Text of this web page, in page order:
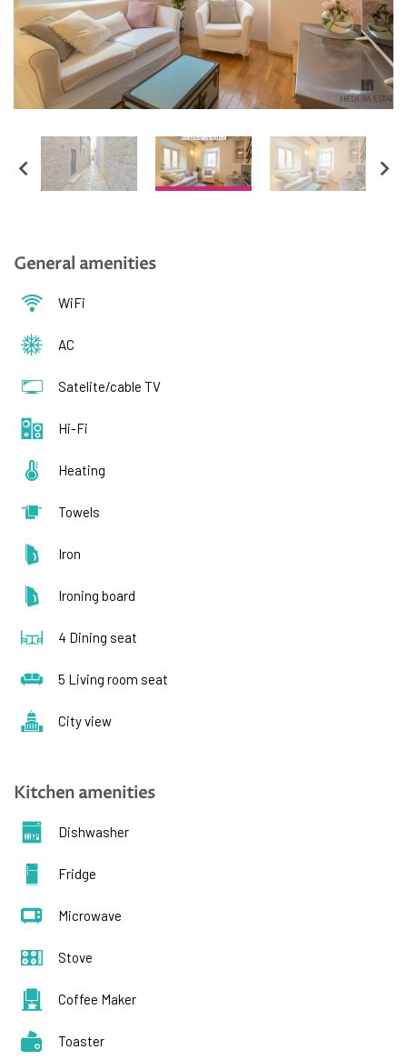
Hrvatski
General amenities
WiFi
AC
Satelite/cable TV
Hi-Fi
Heating
Towels
Iron
Ironing board
4 Dining seat
5 Living room seat
City view
Kitchen amenities
Dishwasher
Fridge
Microwave
Stove
Coffee Maker
Toaster